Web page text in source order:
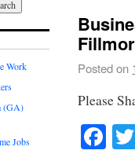
Posted on
Please
Work
(GA)
Jobs